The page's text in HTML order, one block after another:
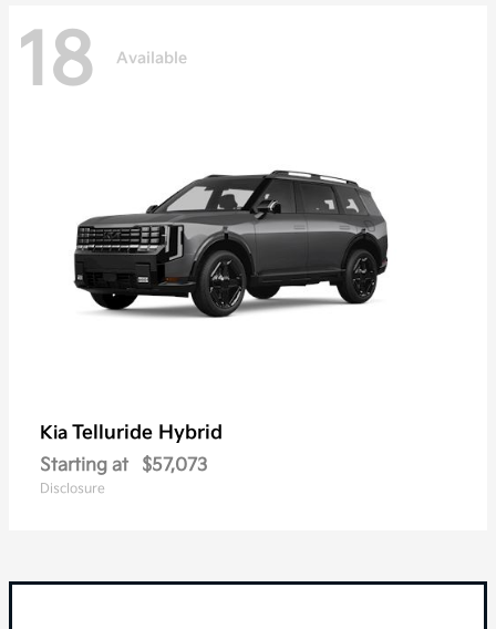
18 Available
Kia Telluride Hybrid
Starting at $57,073
Disclosure